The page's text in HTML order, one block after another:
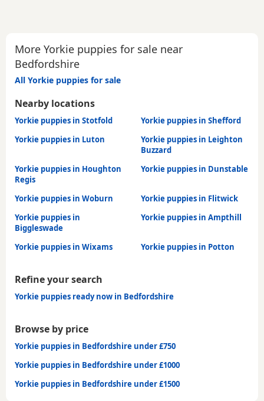
More Yorkie puppies for sale near
Bedfordshire
All Yorkie puppies for sale
Nearby locations
Yorkie puppies in Stotfold
Yorkie puppies in Shefford
Yorkie puppies in Luton
Yorkie puppies in Leighton
Buzzard
Yorkie puppies in Houghton
Regis
Yorkie puppies in Dunstable
Yorkie puppies in Woburn
Yorkie puppies in Flitwick
Yorkie puppies in
Biggleswade
Yorkie puppies in Ampthill
Yorkie puppies in Wixams Yorkie puppies in Potton
Refine your search
Yorkie puppies ready now in Bedfordshire
Browse by price
Yorkie puppies in Bedfordshire under £750
Yorkie puppies in Bedfordshire under £1000
Yorkie puppies in Bedfordshire under £1500